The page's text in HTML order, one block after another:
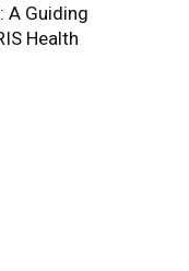
A Guiding
Health